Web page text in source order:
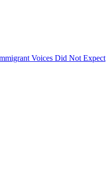
Voices Did Not Expect